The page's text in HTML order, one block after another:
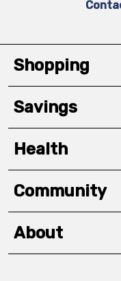
Shopping
Savings
Health
Community
About